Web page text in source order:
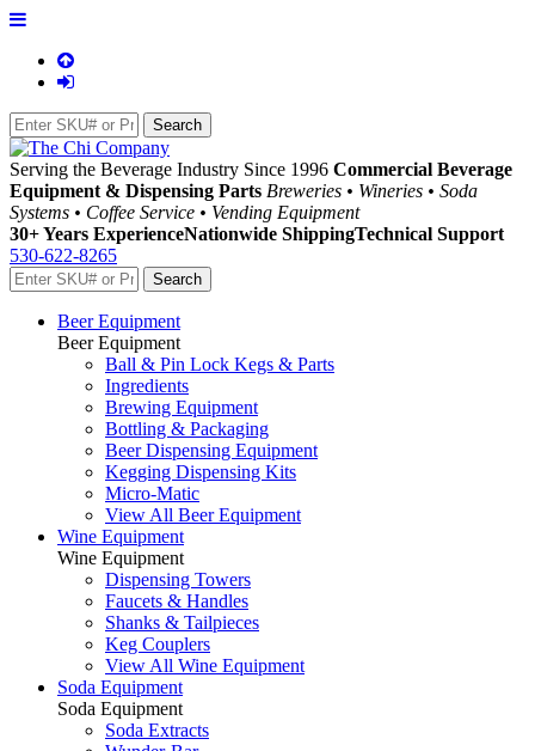
Serving the Beverage Industry Since 1996 Commercial Beverage
Equipment & Dispensing Parts Breweries • Wineries • Soda
Systems • Coffee Service • Vending Equipment
30+ Years ExperienceNationwide ShippingTechnical Support
530-622-8265
Beer Equipment
Beer Equipment
Ball & Pin Lock Kegs & Parts
Ingredients
Brewing Equipment
Bottling & Packaging
Beer Dispensing Equipment
Kegging Dispensing Kits
Micro-Matic
View All Beer Equipment
Wine Equipment
Wine Equipment
Dispensing Towers
Faucets & Handles
Shanks & Tailpieces
Keg Couplers
View All Wine Equipment
Soda Equipment
Soda Equipment
Soda Extracts